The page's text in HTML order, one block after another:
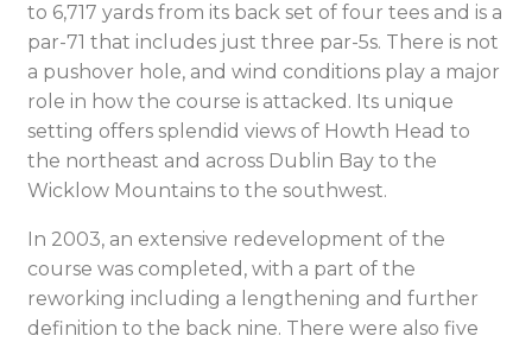
to 6,717 yards from its back set of four tees and is a
par-71 that includes just three par-5s. There is not
a pushover hole, and wind conditions play a major
role in how the course is attacked. Its unique
setting offers splendid views of Howth Head to
the northeast and across Dublin Bay to the
Wicklow Mountains to the southwest.
In 2003, an extensive redevelopment of the
course was completed, with a part of the
reworking including a lengthening and further
definition to the back nine. There were also five